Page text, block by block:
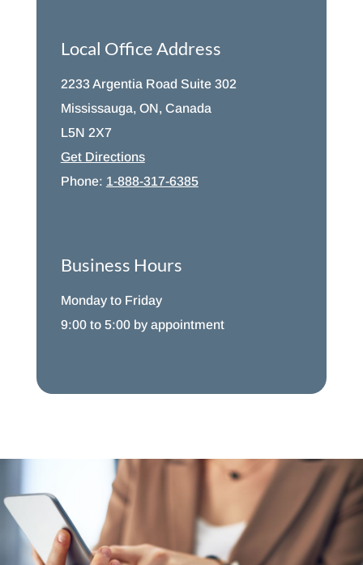
Local Office Address
2233 Argentia Road Suite 302
Mississauga, ON, Canada
L5N 2X7
Get Directions
Phone: 1-888-317-6385
Business Hours
Monday to Friday
9:00 to 5:00 by appointment